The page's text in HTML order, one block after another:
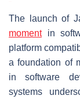
The launch of
momentin
platform
a foundation of
in software
systems